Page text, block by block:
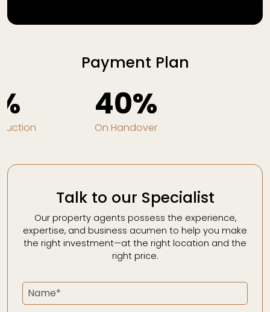
Payment Plan
40%
On Handover
Talk to our Specialist
Our property agents possess the experience,
expertise, and business acumen to help you make
the right investment—at the right location and the
right price.